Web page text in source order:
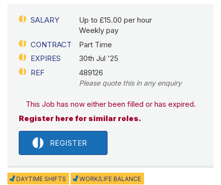
SALARY
Up to £15.00 per hour
Weekly pay
CONTRACT
Part Time
EXPIRES
30th Jul '25
REF
489126
Please quote this in any enquiry
This Job has now either been filled or has expired.
Register here for similar roles.
REGISTER
DAYTIME SHIFTS WORK/LIFE BALANCE